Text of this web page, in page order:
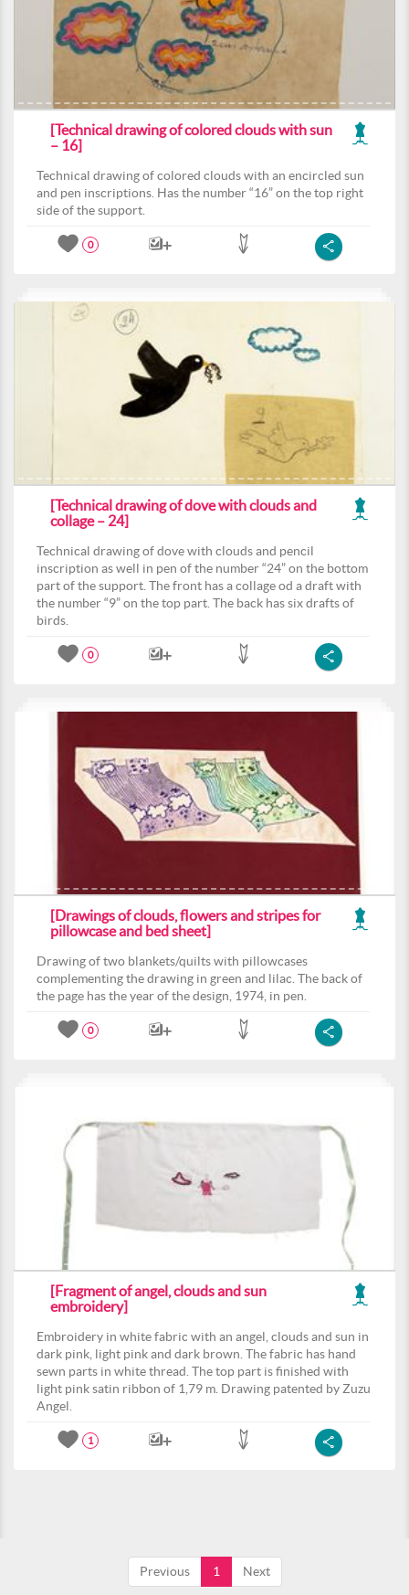
[Technical drawing of colored clouds with sun
– 16]
Technical drawing of colored clouds with an encircled sun
and pen inscriptions. Has the number “16” on the top right
side of the support.
0
[Technical drawing of dove with clouds and
collage – 24]
Technical drawing of dove with clouds and pencil
inscription as well in pen of the number “24” on the bottom
part of the support. The front has a collage od a draft with
the number “9” on the top part. The back has six drafts of
birds.
0
[Drawings of clouds, flowers and stripes for
pillowcase and bed sheet]
Drawing of two blankets/quilts with pillowcases
complementing the drawing in green and lilac. The back of
the page has the year of the design, 1974, in pen.
0
[Fragment of angel, clouds and sun
embroidery]
Embroidery in white fabric with an angel, clouds and sun in
dark pink, light pink and dark brown. The fabric has hand
sewn parts in white thread. The top part is finished with
light pink satin ribbon of 1,79 m. Drawing patented by Zuzu
Angel.
1
Previous 1 Next